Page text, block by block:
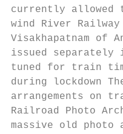
currently allowed
wind River
Visakhapatnam of
issued separately
tuned for train
during lockdown
arrangements on
Railroad Photo
massive old photo